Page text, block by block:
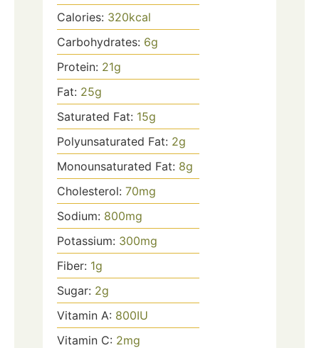
Calories: 320kcal
Carbohydrates: 6g
Protein: 21g
Fat: 25g
Saturated Fat: 15g
Polyunsaturated Fat: 2g
Monounsaturated Fat: 8g
Cholesterol: 70mg
Sodium: 800mg
Potassium: 300mg
Fiber: 1g
Sugar: 2g
Vitamin A: 800IU
Vitamin C: 2mg